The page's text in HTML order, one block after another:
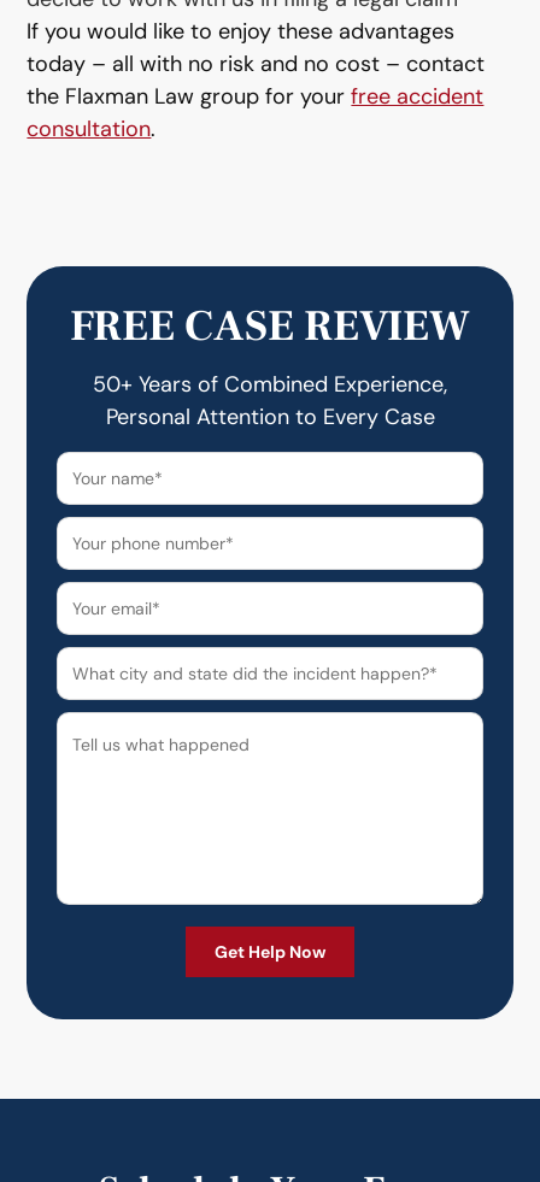
If you would like to enjoy these advantages
today – all with no risk and no cost – contact
the Flaxman Law group for yourfree accident
consultation.
FREE CASE REVIEW
50+ Years of Combined Experience,
Personal Attention to Every Case